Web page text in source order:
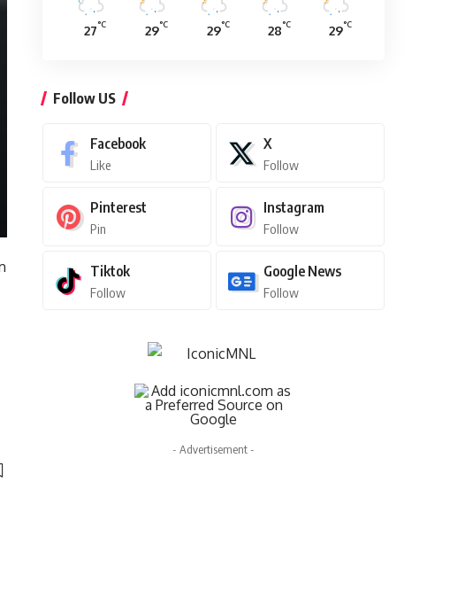
Sylvester Sy July 28, 2025
27°C 29°C 29°C 28°C 29°C
Follow US
Facebook
Like
X
Follow
Pinterest
Pin
Instagram
Follow
Tiktok
Follow
Google News
Follow
- Advertisement -